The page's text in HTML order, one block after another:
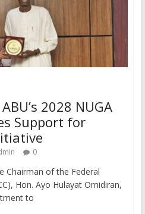
2028 NUGA
Support for
0
Chairman of the Federal
Hon. Ayo Hulayat Omidiran,
to